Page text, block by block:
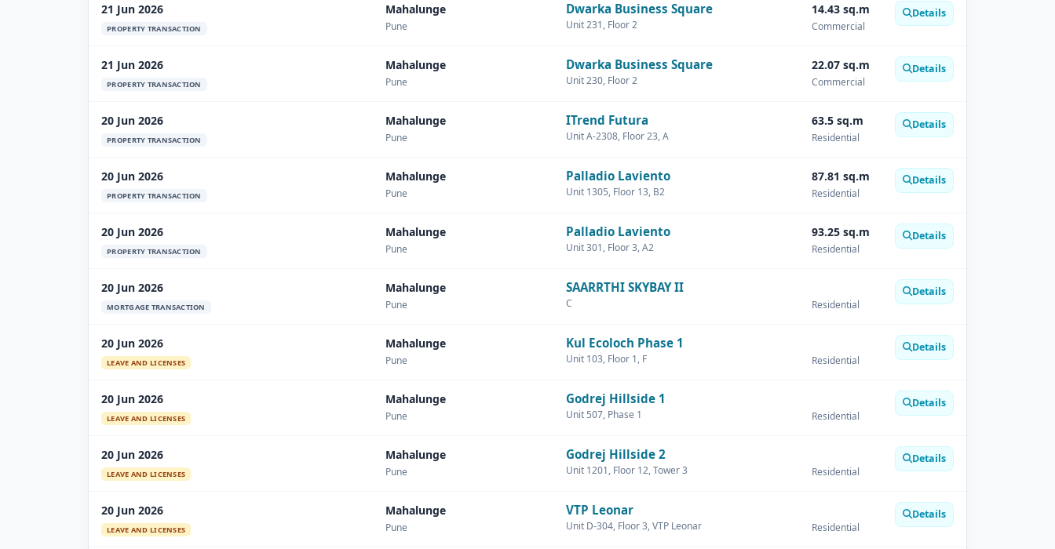
21 Jun 2026
PROPERTY TRANSACTION
Mahalunge
Pune
Dwarka Business Square
Unit 231, Floor 2
14.43 sq.m
Commercial
Details
21 Jun 2026
PROPERTY TRANSACTION
Mahalunge
Pune
Dwarka Business Square
Unit 230, Floor 2
22.07 sq.m
Commercial
Details
20 Jun 2026
PROPERTY TRANSACTION
Mahalunge
Pune
ITrend Futura
Unit A-2308, Floor 23, A
63.5 sq.m
Residential
Details
20 Jun 2026
PROPERTY TRANSACTION
Mahalunge
Pune
Palladio Laviento
Unit 1305, Floor 13, B2
87.81 sq.m
Residential
Details
20 Jun 2026
PROPERTY TRANSACTION
Mahalunge
Pune
Palladio Laviento
Unit 301, Floor 3, A2
93.25 sq.m
Residential
Details
20 Jun 2026
MORTGAGE TRANSACTION
Mahalunge
Pune
SAARRTHI SKYBAY II
C Residential
Details
20 Jun 2026
LEAVE AND LICENSES
Mahalunge
Pune
Kul Ecoloch Phase 1
Unit 103, Floor 1, F Residential
Details
20 Jun 2026
LEAVE AND LICENSES
Mahalunge
Pune
Godrej Hillside 1
Unit 507, Phase 1 Residential
Details
20 Jun 2026
LEAVE AND LICENSES
Mahalunge
Pune
Godrej Hillside 2
Unit 1201, Floor 12, Tower 3 Residential
Details
20 Jun 2026
LEAVE AND LICENSES
Mahalunge
Pune
VTP Leonar
Unit D-304, Floor 3, VTP Leonar Residential
Details